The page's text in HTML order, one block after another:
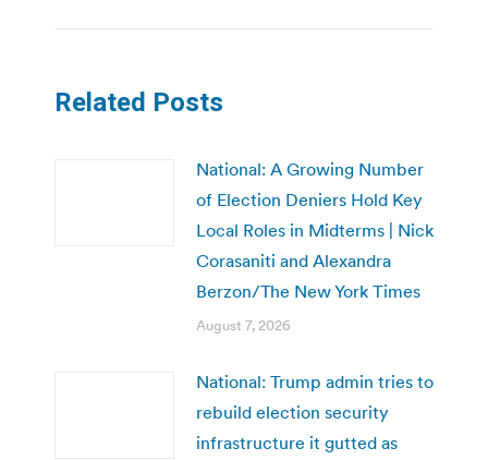
Related Posts
National: A Growing Number
of Election Deniers Hold Key
Local Roles in Midterms | Nick
Corasaniti and Alexandra
Berzon/The New York Times
August 7, 2026
National: Trump admin tries to
rebuild election security
infrastructure it gutted as